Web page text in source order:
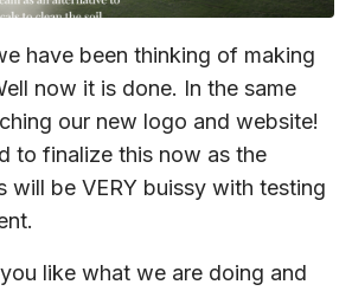
have been thinking of making
now it is done. In the same
our new logo and website!
to finalize this now as the
will be VERY buissy with testing
like what we are doing and